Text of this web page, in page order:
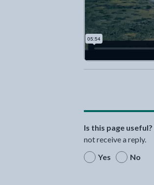
Is this page useful?
not receive a reply.
Yes
No